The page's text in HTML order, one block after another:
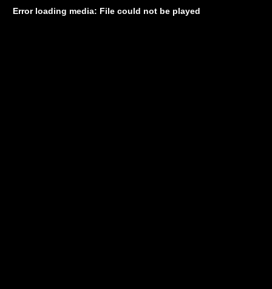
Error loading media: File could not be played